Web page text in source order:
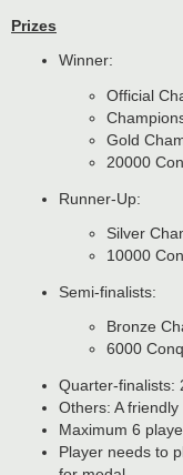
Prizes
Winner:
Official
Gold
20000
Runner-Up:
Silver
10000
Semi-finalists:
Bronze
6000
Quarter-finalists:
Others: A
Maximum 6
Player needs to